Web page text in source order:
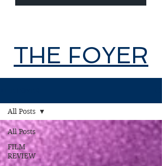
THE FOYER
All Posts
FILM
REVIEW
All Posts